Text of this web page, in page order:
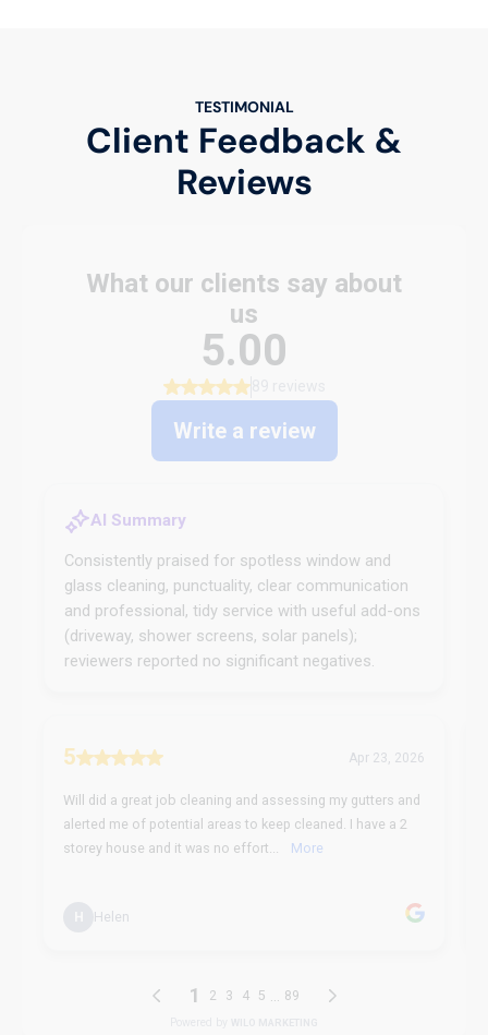
TESTIMONIAL
Client Feedback &
Reviews